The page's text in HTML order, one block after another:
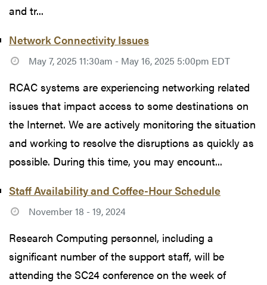
and tr...
Network Connectivity Issues
May 7, 2025 11:30am - May 16, 2025 5:00pm EDT
RCAC systems are experiencing networking related
issues that impact access to some destinations on
the Internet. We are actively monitoring the situation
and working to resolve the disruptions as quickly as
possible. During this time, you may encount...
Staff Availability and Coffee-Hour Schedule
November 18 - 19, 2024
Research Computing personnel, including a
significant number of the support staff, will be
attending the SC24 conference on the week of